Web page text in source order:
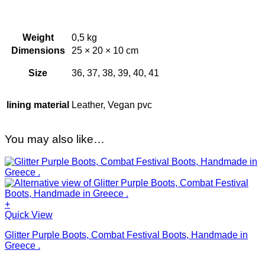
Weight
0,5 kg
Dimensions
25 × 20 × 10 cm
Size 36, 37, 38, 39, 40, 41
lining material Leather, Vegan pvc
You may also like…
+
This
has
multiple
Quick View
Glitter Purple Boots, Combat Festival Boots, Handmade in
Greece .